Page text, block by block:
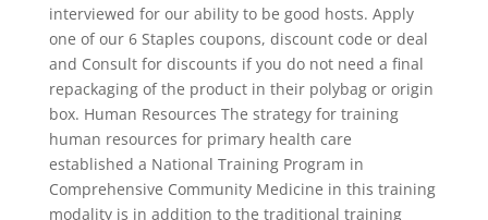
interviewed for our ability to be good hosts. Apply
one of our 6 Staples coupons, discount code or deal
and Consult for discounts if you do not need a final
repackaging of the product in their polybag or origin
box. Human Resources The strategy for training
human resources for primary health care
established a National Training Program in
Comprehensive Community Medicine in this training
modality is in addition to the traditional training